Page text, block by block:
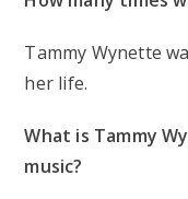
Tammy Wynette
her life.
What is Tammy
music?